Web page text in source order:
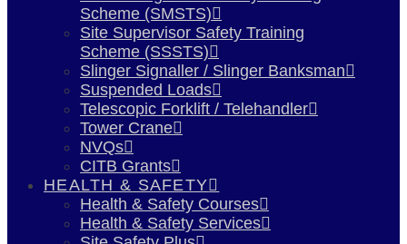
Scheme (SMSTS)
Site Supervisor Safety Training
Scheme (SSSTS)
Slinger Signaller / Slinger Banksman
Suspended Loads
Telescopic Forklift / Telehandler
Tower Crane
NVQs
CITB Grants
HEALTH & SAFETY
Health & Safety Courses
Health & Safety Services